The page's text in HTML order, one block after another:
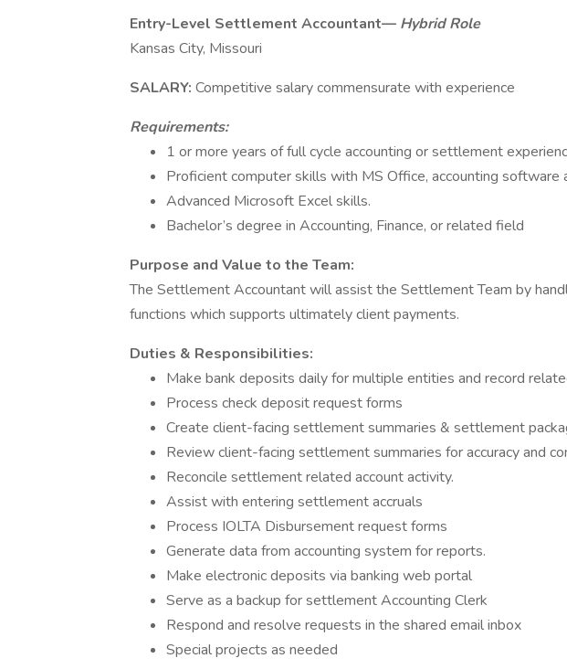
Entry-Level Settlement Accountant— Hybrid Role
Kansas City, Missouri
SALARY: Competitive salary commensurate with experience
Requirements:
1 or more years of full cycle accounting or settlement
Proficient computer skills with MS Office, accounting software
Advanced Microsoft Excel skills.
Bachelor’s degree in Accounting, Finance, or related field
Purpose and Value to the Team:
The Settlement Accountant will assist the Settlement Team by
functions which supports ultimately client payments.
Duties & Responsibilities:
Make bank deposits daily for multiple entities and record
Process check deposit request forms
Create client-facing settlement summaries & settlement
Review client-facing settlement summaries for accuracy and
Reconcile settlement related account activity.
Assist with entering settlement accruals
Process IOLTA Disbursement request forms
Generate data from accounting system for reports.
Make electronic deposits via banking web portal
Serve as a backup for settlement Accounting Clerk
Respond and resolve requests in the shared email inbox
Special projects as needed